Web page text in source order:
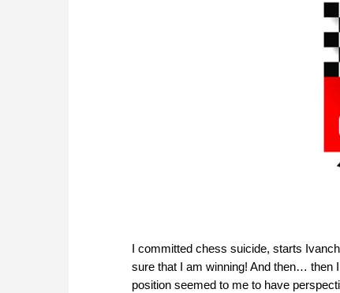
I committed chess suicide, starts
sure that I am winning! And then… then
position seemed to me to have